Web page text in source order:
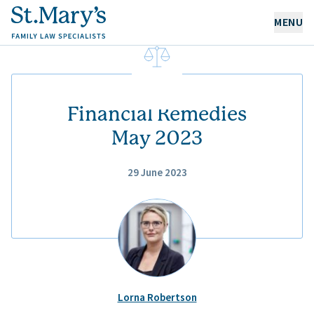
MENU
OUR EXPERTISE
Financial Remedies
May 2023
29 June 2023
Lorna Robertson